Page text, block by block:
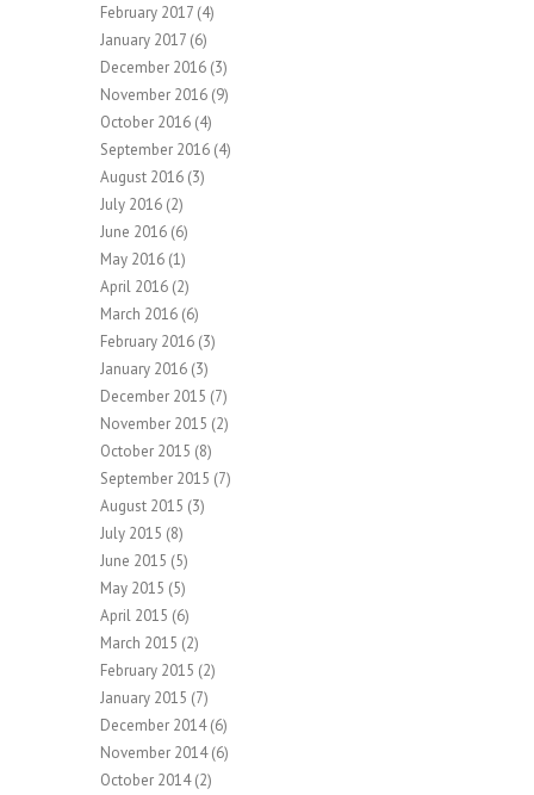
February 2017 (4)
January 2017 (6)
December 2016 (3)
November 2016 (9)
October 2016 (4)
September 2016 (4)
August 2016 (3)
July 2016 (2)
June 2016 (6)
May 2016 (1)
April 2016 (2)
March 2016 (6)
February 2016 (3)
January 2016 (3)
December 2015 (7)
November 2015 (2)
October 2015 (8)
September 2015 (7)
August 2015 (3)
July 2015 (8)
June 2015 (5)
May 2015 (5)
April 2015 (6)
March 2015 (2)
February 2015 (2)
January 2015 (7)
December 2014(6)
November 2014(6)
October 2014(2)